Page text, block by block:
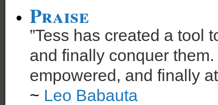
Praise
”Tess has created a tool
and finally conquer
empowered, and finally
~ Leo Babauta